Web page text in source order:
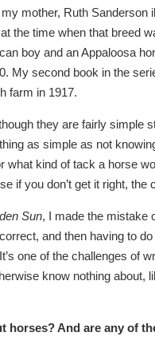
mother, Ruth Sanderson
the time when that breed
boy and an Appaloosa
My second book in the
farm in 1917.
they are fairly simple
as simple as not
what kind of tack a horse
if you don’t get it right,
Sun, I made the mistake
and then having to
one of the challenges of
know nothing
horses? And are any of